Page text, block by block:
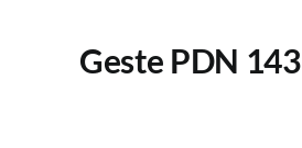
Geste PDN 143